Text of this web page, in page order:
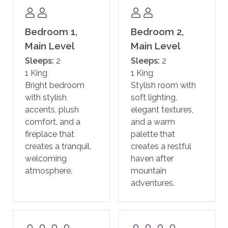
and hot tubs, family game room including a new
Skee-ball machine, and a Little Tykes playroom for
the younger kids. With complimentary continental
Steamboat Place have defined the first-class
experience in Steamboat.
One Steamboat Place also offers guests a year-round
shuttle service for transportation within the town of
Steamboat.
In addition, guests staying at One Steamboat Place
enjoy the services of an on-site ski valet. It is
complimentary if you rent your equipment through
the official ski valet provider, or if you bring your own.
Note: equipment not rented through the ski valet
provider is subject to a daily fee.
Bedroom 1,
Main Level
Sleeps: 2
1 King
Bright bedroom
with stylish
accents, plush
comfort, and a
fireplace that
creates a tranquil,
welcoming
atmosphere.
Bedroom 2,
Main Level
Sleeps: 2
1 King
Stylish room with
soft lighting,
elegant textures,
and a warm
palette that
creates a restful
haven after
mountain
adventures.